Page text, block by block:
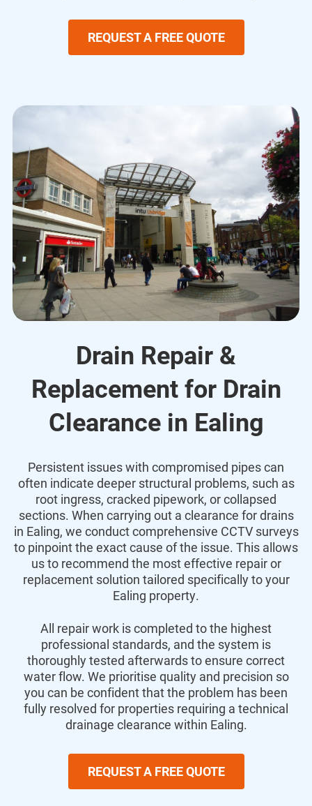
REQUEST A FREE QUOTE
Drain Repair &
Replacement for Drain
Clearance in Ealing
Persistent issues with compromised pipes can
often indicate deeper structural problems, such as
root ingress, cracked pipework, or collapsed
sections. When carrying out a clearance for drains
in Ealing, we conduct comprehensive CCTV surveys
to pinpoint the exact cause of the issue. This allows
us to recommend the most effective repair or
replacement solution tailored specifically to your
Ealing property.
All repair work is completed to the highest
professional standards, and the system is
thoroughly tested afterwards to ensure correct
water flow. We prioritise quality and precision so
you can be confident that the problem has been
fully resolved for properties requiring a technical
drainage clearance within Ealing.
REQUEST A FREE QUOTE